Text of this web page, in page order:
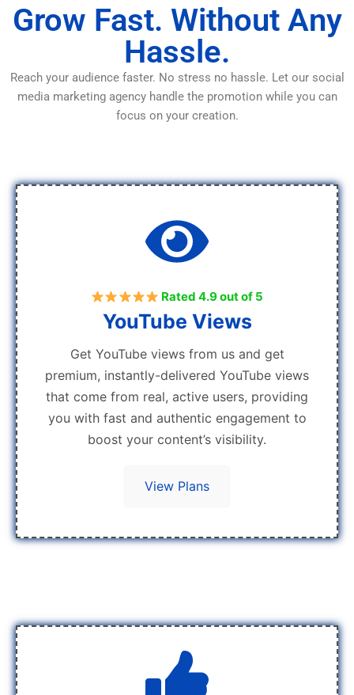
Grow Fast. Without Any
Hassle.
Reach your audience faster. No stress no hassle. Let our social
media marketing agency handle the promotion while you can
focus on your creation.
Rated 4.9 out of 5
YouTube Views
Get YouTube views from us and get
premium, instantly-delivered YouTube views
that come from real, active users, providing
you with fast and authentic engagement to
boost your content’s visibility.
View Plans